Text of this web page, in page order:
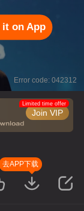
it on App
Error code: 042312
Join VIP
Limited time offer
去APP下载